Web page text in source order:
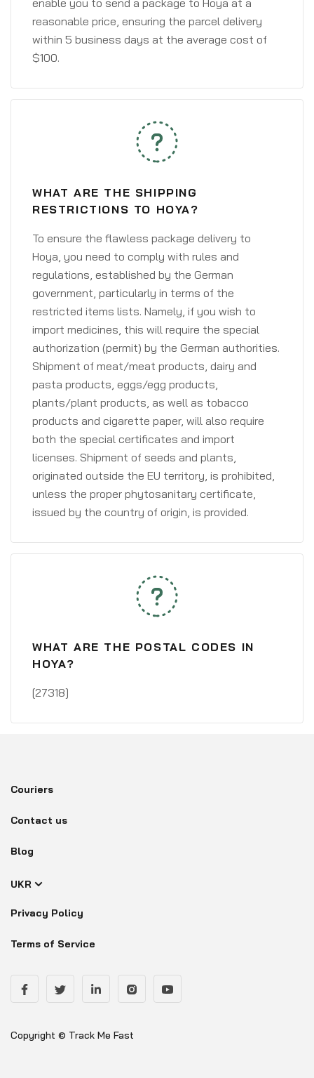
enable you to send a package to Hoya at a
reasonable price, ensuring the parcel delivery
within 5 business days at the average cost of
$100.
WHAT ARE THE SHIPPING
RESTRICTIONS TO HOYA?
To ensure the flawless package delivery to
Hoya, you need to comply with rules and
regulations, established by the German
government, particularly in terms of the
restricted items lists. Namely, if you wish to
import medicines, this will require the special
authorization (permit) by the German authorities.
Shipment of meat/meat products, dairy and
pasta products, eggs/egg products,
plants/plant products, as well as tobacco
products and cigarette paper, will also require
both the special certificates and import
licenses. Shipment of seeds and plants,
originated outside the EU territory, is prohibited,
unless the proper phytosanitary certificate,
issued by the country of origin, is provided.
WHAT ARE THE POSTAL CODES IN
HOYA?
[27318]
Couriers
Contact us
Blog
UKR
Privacy Policy
Terms of Service
Copyright © Track Me Fast